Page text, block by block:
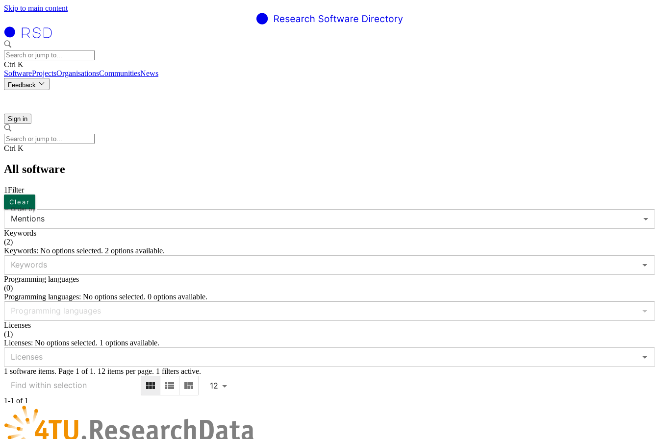
Skip to main content
Ctrl K
SoftwareProjectsOrganisationsCommunitiesNews
Feedback
Sign in
Ctrl K
All software
1Filter
Clear
Order by
Mentions
Keywords
(2)
Keywords: No options selected. 2 options available.
Programming languages
(0)
Programming languages: No options selected. 0 options available.
Licenses
(1)
Licenses: No options selected. 1 options available.
1 software items. Page 1 of 1. 12 items per page. 1 filters active.
12
1-1 of 1